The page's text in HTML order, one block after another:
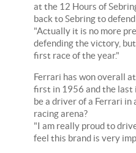
at the 12 Hours of
back to Sebring to
"Actually it is no more
defending the victory,
first race of the year."
Ferrari has won overall
first in 1956 and the
be a driver of a Ferrari
racing arena?
"I am really proud to
feel this brand is very